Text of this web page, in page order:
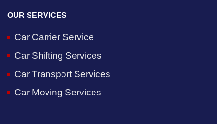
OUR SERVICES
Car Carrier Service
Car Shifting Services
Car Transport Services
Car Moving Services